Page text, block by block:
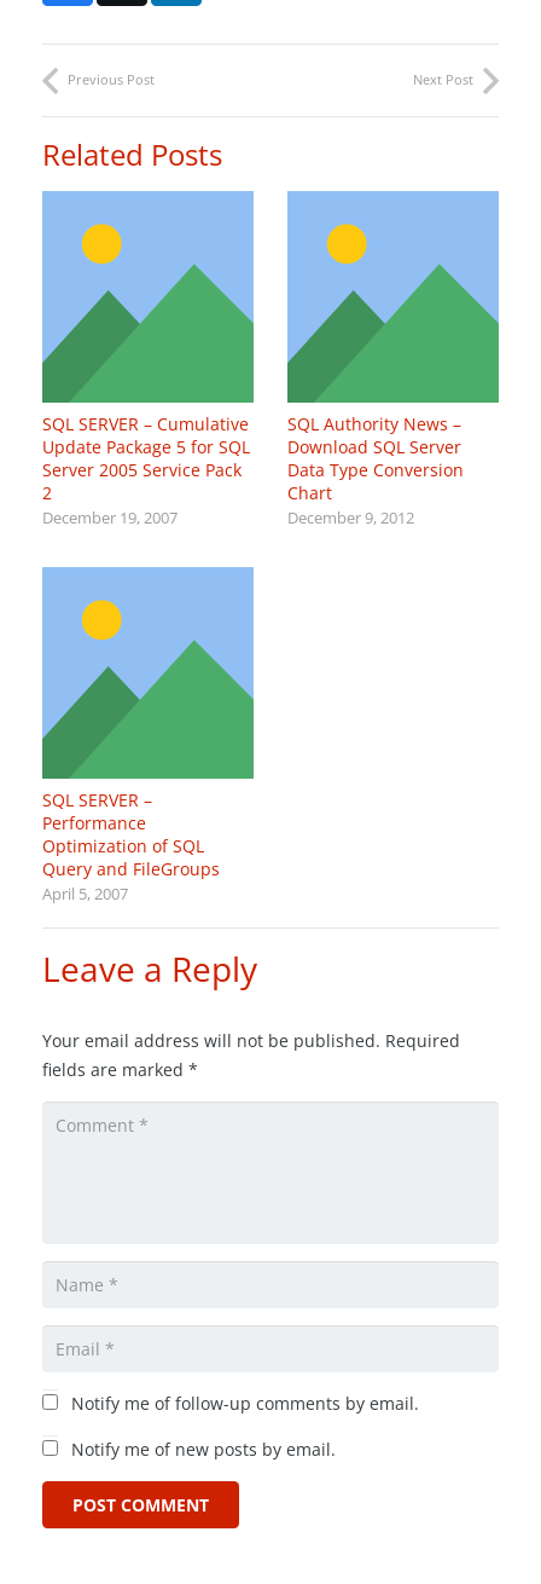
Previous Post Next Post
Related Posts
SQL SERVER – Cumulative
Update Package 5 for SQL
Server 2005 Service Pack
2
December 19, 2007
SQL Authority News –
Download SQL Server
Data Type Conversion
Chart
December 9, 2012
SQL SERVER –
Performance
Optimization of SQL
Query and FileGroups
April 5, 2007
Leave a Reply
Your email address will not be published. Required
fields are marked *
Notify me of follow-up comments by email.
Notify me of new posts by email.
POST COMMENT